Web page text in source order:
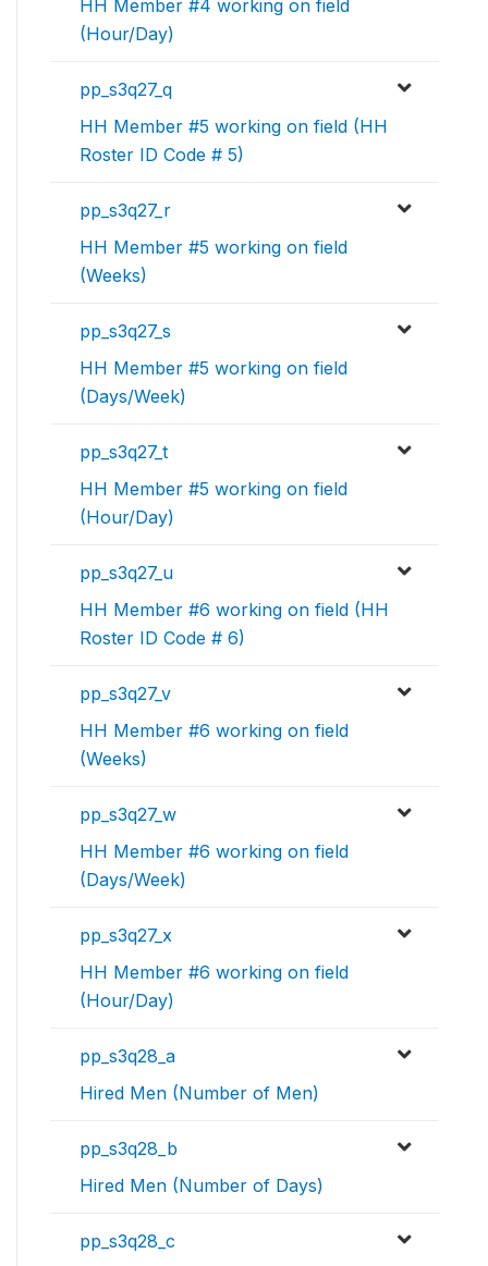
HH Member #4 working on field
(Hour/Day)
pp_s3q27_q
HH Member #5 working on field (HH
Roster ID Code # 5)
pp_s3q27_r
HH Member #5 working on field
(Weeks)
pp_s3q27_s
HH Member #5 working on field
(Days/Week)
pp_s3q27_t
HH Member #5 working on field
(Hour/Day)
pp_s3q27_u
HH Member #6 working on field (HH
Roster ID Code # 6)
pp_s3q27_v
HH Member #6 working on field
(Weeks)
pp_s3q27_w
HH Member #6 working on field
(Days/Week)
pp_s3q27_x
HH Member #6 working on field
(Hour/Day)
pp_s3q28_a
Hired Men (Number of Men)
pp_s3q28_b
Hired Men (Number of Days)
pp_s3q28_c